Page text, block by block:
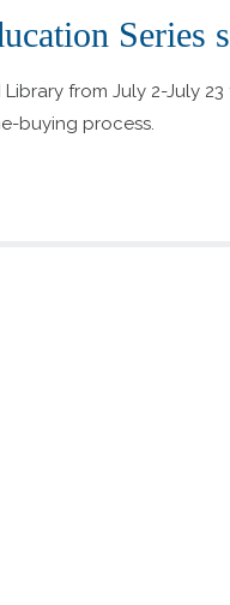
Series
Library from July 2-July
buying process.